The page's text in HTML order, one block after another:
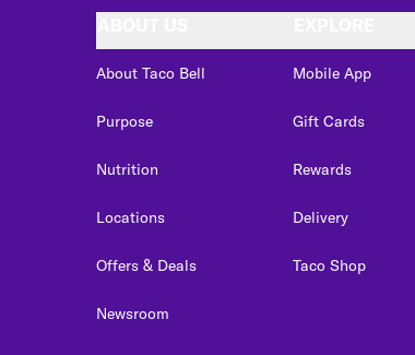
About Taco Bell
Purpose
Nutrition
Locations
Offers & Deals
Newsroom
Mobile App
Gift Cards
Rewards
Delivery
Taco Shop